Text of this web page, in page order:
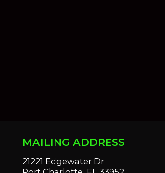
MAILING ADDRESS
21221 Edgewater Dr